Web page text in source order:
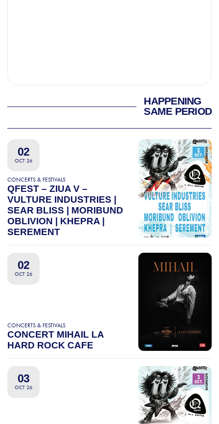
HAPPENING
SAME PERIOD
02
OCT 26
CONCERTS & FESTIVALS
QFEST – ZIUA V –
VULTURE INDUSTRIES |
SEAR BLISS | MORIBUND
OBLIVION | KHEPRA |
SEREMENT
02
OCT 26
CONCERTS & FESTIVALS
CONCERT MIHAIL LA
HARD ROCK CAFE
03
OCT 26